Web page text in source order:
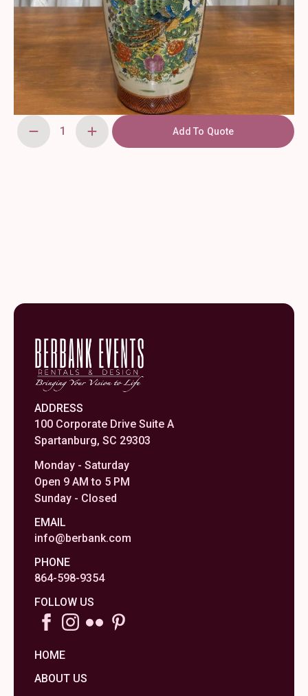
Oriental
Peacock
Add To Quote
ADDRESS
100 Corporate Drive Suite A
Spartanburg, SC 29303
Monday - Saturday
Open 9 AM to 5 PM
Sunday - Closed
EMAIL
info@berbank.com
PHONE
864-598-9354
FOLLOW US
HOME
ABOUT US